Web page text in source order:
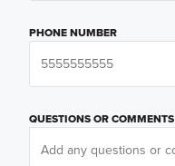
PHONE NUMBER
QUESTIONS OR COMMENTS